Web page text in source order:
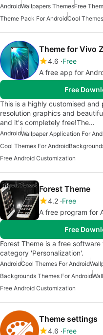
AndroidWallpapers ThemesFree
Theme Pack For AndroidCool
Theme for Vivo
4.6 Free
A free app for
Free
This is a highly customised
resolution graphics and
and it's completely free!The…
AndroidWallpaper Application For
Cool Themes For Android
Free Android Customization
Forest Theme
4.2 Free
A free program for
Free
Forest Theme is a free
category 'Personalization'.
AndroidCool Themes For Android
Backgrounds Themes For Android
Free Android Customization
Theme settings
4.6 Free